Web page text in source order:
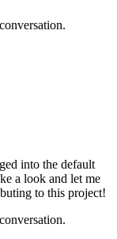
into the default
a look and let me
to this project!